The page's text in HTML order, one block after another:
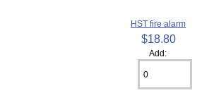
HST fire alarm
$18.80
Add: